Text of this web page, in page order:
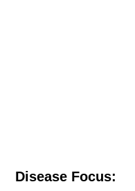
Disease Focus: